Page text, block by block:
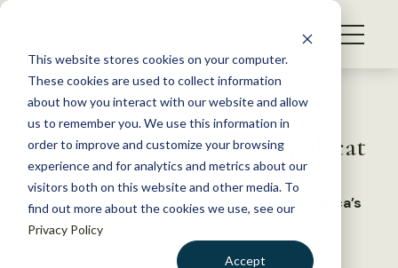
This website stores cookies on your computer.
These cookies are used to collect information
about how you interact with our website and allow
us to remember you. We use this information in
order to improve and customize your browsing
experience and for analytics and metrics about our
visitors both on this website and other media. To
find out more about the cookies we use, see our
Privacy Policy
Accept
S
WHAT WE DO
GET INVOLVED
MEMBERSHIP
ABOUT US
Back to Resources
WSB: How to wrangle a polecat
What’s the best way to capture one of Africa’s
tiniest carnivores?